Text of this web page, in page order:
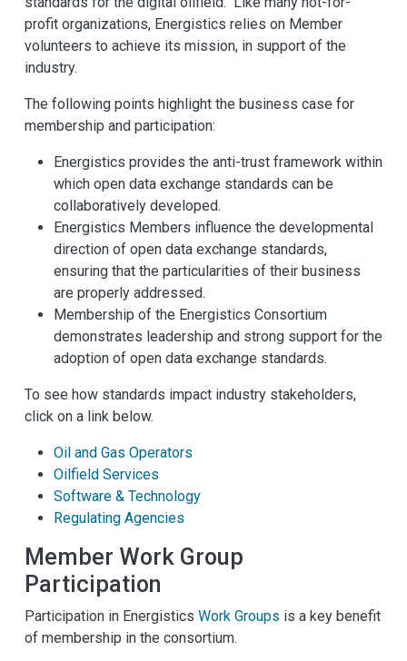
profit organizations, Energistics relies on Member
volunteers to achieve its mission, in support of the
industry.
The following points highlight the business case for
membership and participation:
Energistics provides the anti-trust framework within
which open data exchange standards can be
collaboratively developed.
Energistics Members influence the developmental
direction of open data exchange standards,
ensuring that the particularities of their business
are properly addressed.
Membership of the Energistics Consortium
demonstrates leadership and strong support for the
adoption of open data exchange standards.
To see how standards impact industry stakeholders,
click on a link below.
Oil and Gas Operators
Oilfield Services
Software & Technology
Regulating Agencies
Member Work Group
Participation
Participation in Energistics Work Groups is a key benefit
of membership in the consortium.